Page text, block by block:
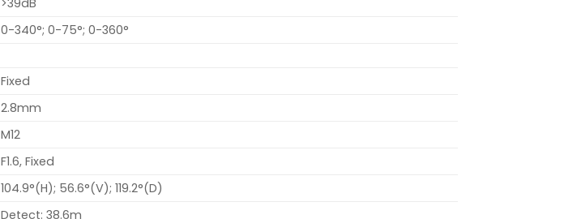
>39dB
0-340°; 0-75°; 0-360°
Fixed
2.8mm
M12
F1.6, Fixed
104.9°(H); 56.6°(V); 119.2°(D)
Detect: 38.6m